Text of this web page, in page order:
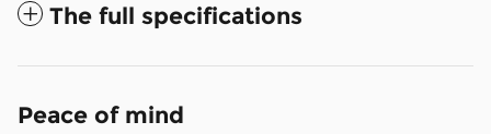
The full specifications
Peace of mind